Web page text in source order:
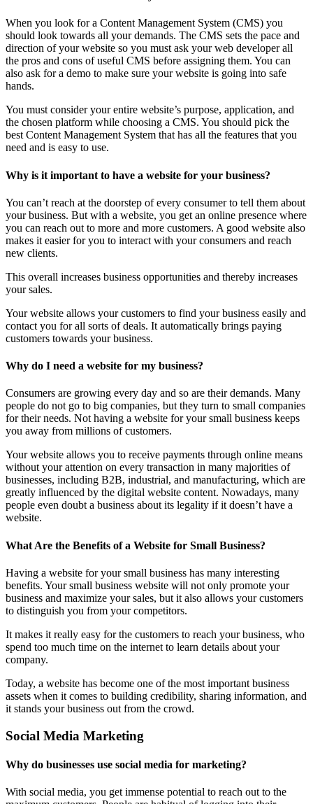
When you look for a Content Management System (CMS) you
should look towards all your demands. The CMS sets the pace and
direction of your website so you must ask your web developer all
the pros and cons of useful CMS before assigning them. You can
also ask for a demo to make sure your website is going into safe
hands.
You must consider your entire website’s purpose, application, and
the chosen platform while choosing a CMS. You should pick the
best Content Management System that has all the features that you
need and is easy to use.
Why is it important to have a website for your business?
You can’t reach at the doorstep of every consumer to tell them about
your business. But with a website, you get an online presence where
you can reach out to more and more customers. A good website also
makes it easier for you to interact with your consumers and reach
new clients.
This overall increases business opportunities and thereby increases
your sales.
Your website allows your customers to find your business easily and
contact you for all sorts of deals. It automatically brings paying
customers towards your business.
Why do I need a website for my business?
Consumers are growing every day and so are their demands. Many
people do not go to big companies, but they turn to small companies
for their needs. Not having a website for your small business keeps
you away from millions of customers.
Your website allows you to receive payments through online means
without your attention on every transaction in many majorities of
businesses, including B2B, industrial, and manufacturing, which are
greatly influenced by the digital website content. Nowadays, many
people even doubt a business about its legality if it doesn’t have a
website.
What Are the Benefits of a Website for Small Business?
Having a website for your small business has many interesting
benefits. Your small business website will not only promote your
business and maximize your sales, but it also allows your customers
to distinguish you from your competitors.
It makes it really easy for the customers to reach your business, who
spend too much time on the internet to learn details about your
company.
Today, a website has become one of the most important business
assets when it comes to building credibility, sharing information, and
it stands your business out from the crowd.
Social Media Marketing
Why do businesses use social media for marketing?
With social media, you get immense potential to reach out to the